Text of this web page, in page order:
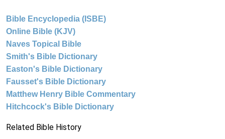
Bible Encyclopedia (ISBE)
Online Bible (KJV)
Naves Topical Bible
Smith's Bible Dictionary
Easton's Bible Dictionary
Fausset's Bible Dictionary
Matthew Henry Bible Commentary
Hitchcock's Bible Dictionary
Related Bible History